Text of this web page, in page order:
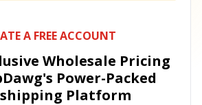
A FREE ACCOUNT
Wholesale Pricing
Power-Packed
Platform